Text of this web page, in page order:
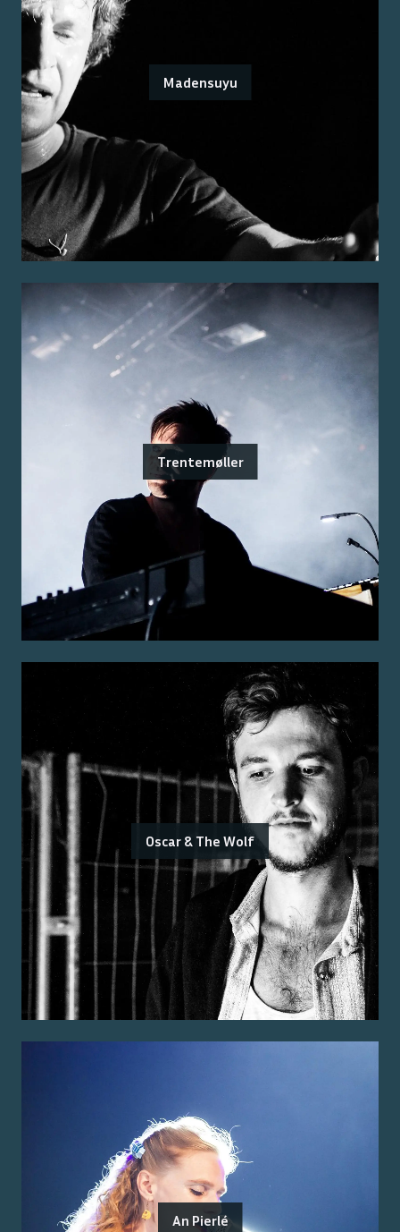
Madensuyu
Trentemøller
Oscar & The Wolf
An Pierlé